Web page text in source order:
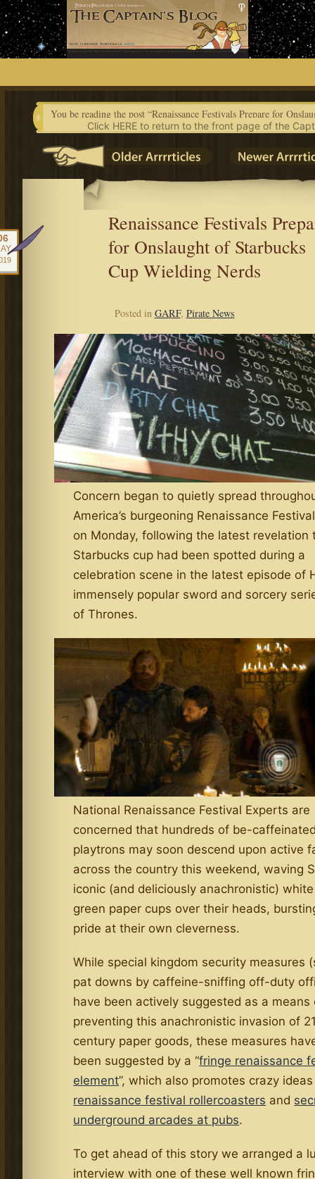
Skip
to
content
Click HERE to return to the front page of the
Renaissance Festivals
for Onslaught of Starbucks
Cup Wielding Nerds
Posted in GARF, Pirate News
Concern began to quietly spread
America’s burgeoning Renaissance
on Monday, following the latest revelation
Starbucks cup had been spotted during a
celebration scene in the latest episode of
immensely popular sword and sorcery
of Thrones.
National Renaissance Festival Experts are
concerned that hundreds of be-
playtrons may soon descend upon active
across the country this weekend, waving
iconic (and deliciously anachronistic)
green paper cups over their heads,
pride at their own cleverness.
While special kingdom security measures
pat downs by caffeine-sniffing off-duty
have been actively suggested as a means
preventing this anachronistic invasion of
century paper goods, these measures
been suggested by a “fringe renaissance
element”, which also promotes crazy
renaissance festival rollercoasters and
underground arcades at pubs.
To get ahead of this story we arranged a
interview with one of these well known